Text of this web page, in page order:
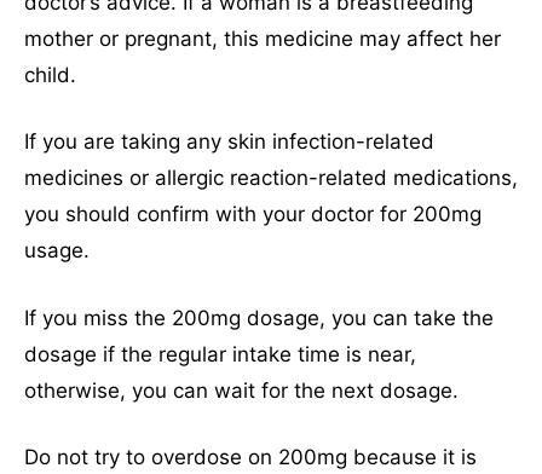
mother or pregnant, this medicine may affect her
child.
If you are taking any skin infection-related
medicines or allergic reaction-related medications,
you should confirm with your doctor for 200mg
usage.
If you miss the 200mg dosage, you can take the
dosage if the regular intake time is near,
otherwise, you can wait for the next dosage.
Do not try to overdose on 200mg because it is